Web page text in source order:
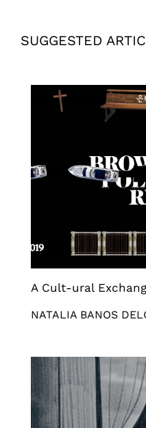
SUGGESTED
A Cult-ural
NATALIA BANOS